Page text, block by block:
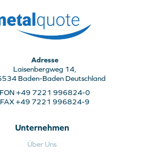
Adresse
Laisenbergweg 14,
Baden-Baden Deutschland
FON +49 7221 996824-0
FAX +49 7221 996824-9
Unternehmen
Über Uns